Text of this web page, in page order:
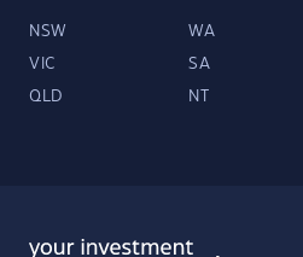
NSW WA
VIC SA
QLD NT